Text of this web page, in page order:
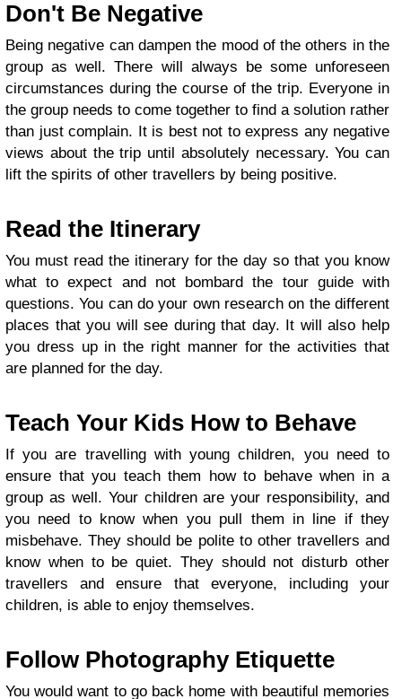
Don't Be Negative
Being negative can dampen the mood of the others in the
group as well. There will always be some unforeseen
circumstances during the course of the trip. Everyone in
the group needs to come together to find a solution rather
than just complain. It is best not to express any negative
views about the trip until absolutely necessary. You can
lift the spirits of other travellers by being positive.
Read the Itinerary
You must read the itinerary for the day so that you know
what to expect and not bombard the tour guide with
questions. You can do your own research on the different
places that you will see during that day. It will also help
you dress up in the right manner for the activities that
are planned for the day.
Teach Your Kids How to Behave
If you are travelling with young children, you need to
ensure that you teach them how to behave when in a
group as well. Your children are your responsibility, and
you need to know when you pull them in line if they
misbehave. They should be polite to other travellers and
know when to be quiet. They should not disturb other
travellers and ensure that everyone, including your
children, is able to enjoy themselves.
Follow Photography Etiquette
You would want to go back home with beautiful memories